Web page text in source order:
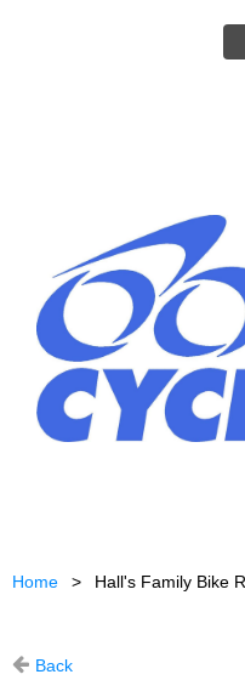
Home Hall's Family Bike
Back